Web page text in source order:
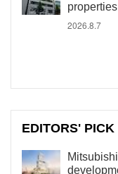
2026.8.7
EDITORS' PICK